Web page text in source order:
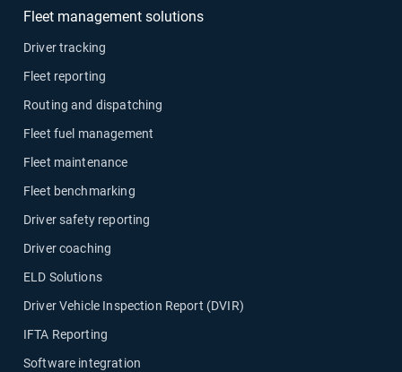
Fleet management solutions
Driver tracking
Fleet reporting
Routing and dispatching
Fleet fuel management
Fleet maintenance
Fleet benchmarking
Driver safety reporting
Driver coaching
ELD Solutions
Driver Vehicle Inspection Report (DVIR)
IFTA Reporting
Software integration